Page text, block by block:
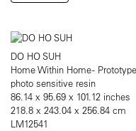
DO HO SUH
Home Within Home -
photo sensitive resin
86.14 x 95.69 x 101.12 inches
218.8 x 243.04 x 256.84 cm
LM12541